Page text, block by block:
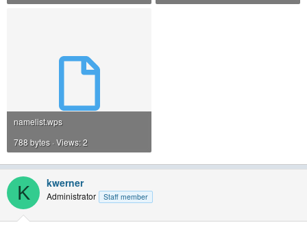
namelist.wps
788 bytes · Views: 2
K kwerner
Administrator Staff member